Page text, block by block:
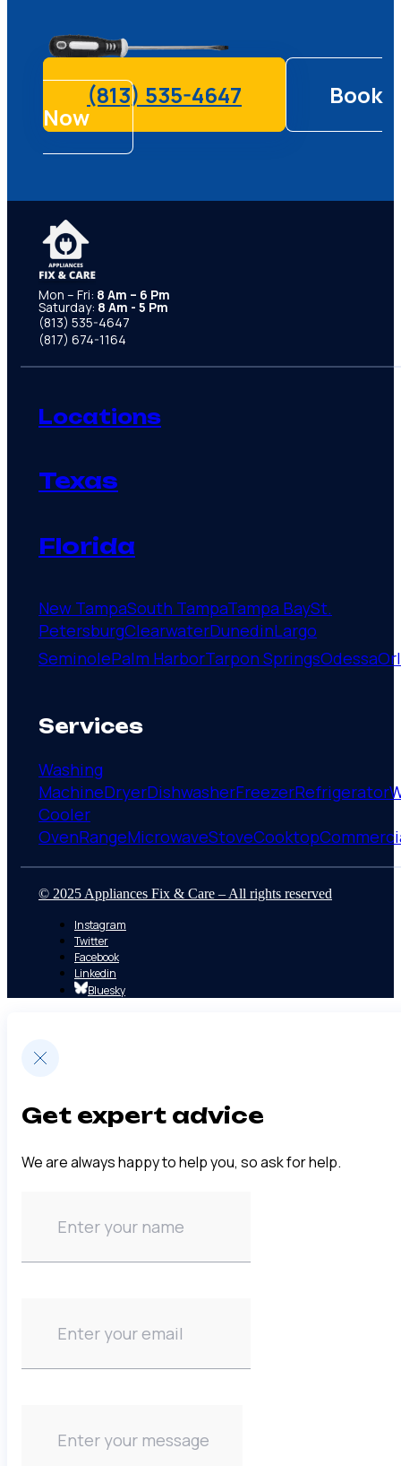
(813) 535-4647 Book
Now
Mon – Fri: 8 Am – 6 Pm
Saturday: 8 Am - 5 Pm
(813) 535-4647
(817) 674-1164
Locations
Texas
Florida
New TampaSouth TampaTampa BaySt.
PetersburgClearwaterDunedinLargo
SeminolePalm HarborTarpon SpringsOdessa
Services
Washing
MachineDryerDishwasherFreezerRefrigerator
Cooler
OvenRangeMicrowaveStoveCooktop
© 2025 Appliances Fix & Care – All rights reserved
Instagram
Twitter
Facebook
Linkedin
Bluesky
Get expert advice
We are always happy to help you, so ask for help.